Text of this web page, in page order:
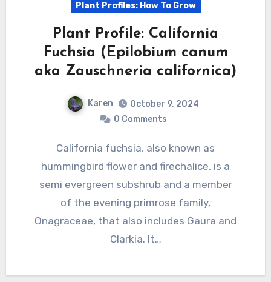
Plant Profiles: How To Grow
Plant Profile: California
Fuchsia (Epilobium canum
aka Zauschneria californica)
Karen
October 9, 2024
0 Comments
California fuchsia, also known as
hummingbird flower and firechalice, is a
semi evergreen subshrub and a member
of the evening primrose family,
Onagraceae, that also includes Gaura and
Clarkia. It…